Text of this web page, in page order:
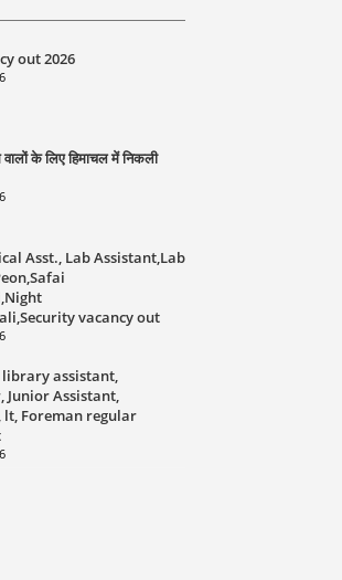
out 2026
के लिए हिमाचल में निकली
Asst., Lab Assistant,Lab
vacancy out
assistant,
Junior Assistant,
lt, Foreman regular